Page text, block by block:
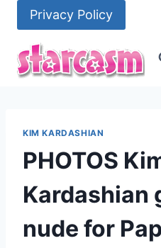
content
Privacy Policy
KIM KARDASHIAN
PHOTOS
Kardashian
nude for